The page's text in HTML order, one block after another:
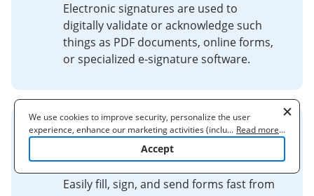
Electronic signatures are used to
digitally validate or acknowledge such
things as PDF documents, online forms,
or specialized e-signature software.
signNow® ACROBAT® READER
DC
Easily fill, sign, and send forms fast from
We use cookies to improve security, personalize the user
experience, enhance our marketing activities (including
cooperating with our 3rd party partners) and for other business
to learn more. By clicking "Accept"
... Read more...
Accept